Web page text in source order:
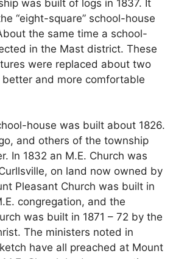
was built of logs in 1837. It
“eight-square” school-house
the same time a school-
in the Mast district. These
were replaced about two
and more comfortable
house was built about 1826.
and others of the township
In 1832 an M.E. Church was
on land now owned by
Pleasant Church was built in
congregation, and the
was built in 1871 – 72 by the
The ministers noted in
have all preached at Mount